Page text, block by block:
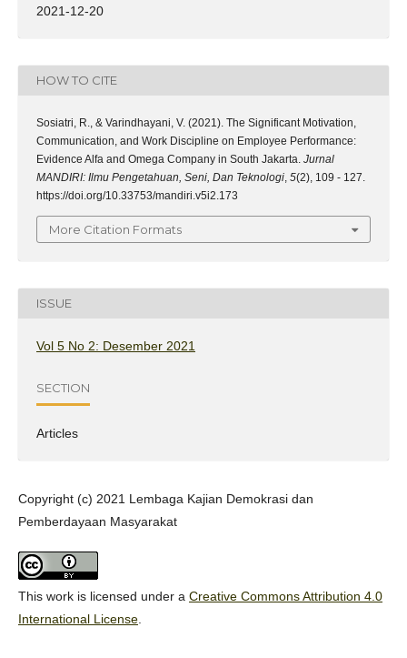
2021-12-20
HOW TO CITE
Sosiatri, R., & Varindhayani, V. (2021). The Significant Motivation,
Communication, and Work Discipline on Employee Performance:
Evidence Alfa and Omega Company in South Jakarta. Jurnal
MANDIRI: Ilmu Pengetahuan, Seni, Dan Teknologi, 5(2), 109 - 127.
https://doi.org/10.33753/mandiri.v5i2.173
More Citation Formats
ISSUE
Vol 5 No 2: Desember 2021
SECTION
Articles
Copyright (c) 2021 Lembaga Kajian Demokrasi dan
Pemberdayaan Masyarakat
This work is licensed under a Creative Commons Attribution 4.0
International License